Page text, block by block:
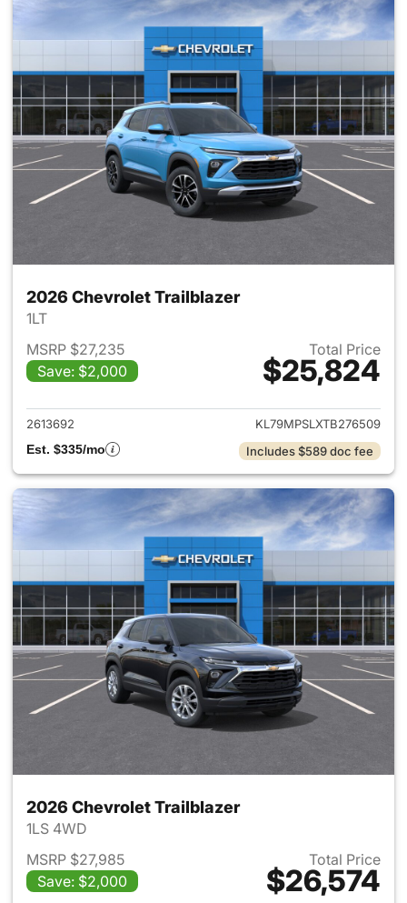
2026 Chevrolet Trailblazer
1LT
MSRP $27,235
Save: $2,000
Total Price
$25,824
View details for 2026
2613692
KL79MPSLXTB276509
Est. $335/mo
Includes $589 doc fee
2026 Chevrolet Trailblazer
1LS 4WD
MSRP $27,985
Save: $2,000
Total Price
$26,574
View details for 2026